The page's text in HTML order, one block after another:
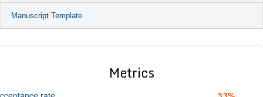
Manuscript Template
Metrics